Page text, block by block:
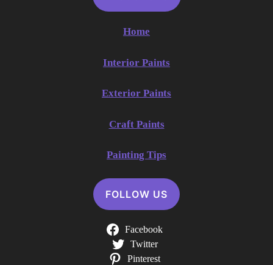
Home
Interior Paints
Exterior Paints
Craft Paints
Painting Tips
FOLLOW US
Facebook
Twitter
Pinterest